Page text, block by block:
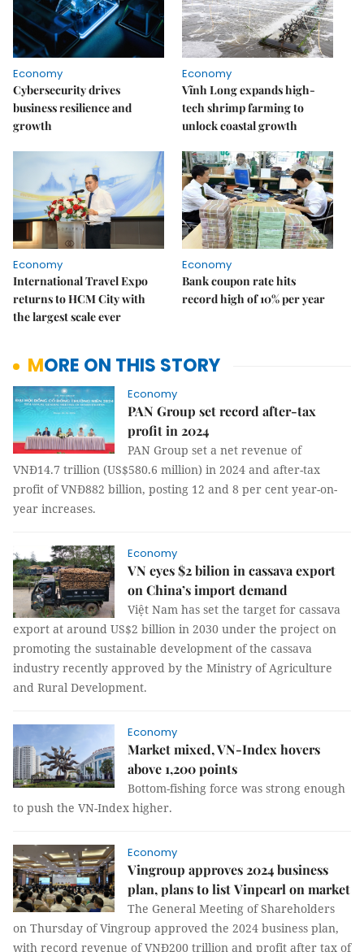
Economy
Cybersecurity drives
business resilience and
growth
Economy
Vĩnh Long expands high-
tech shrimp farming to
unlock coastal growth
Economy
International Travel Expo
returns to HCM City with
the largest scale ever
Economy
Bank coupon rate hits
record high of 10% per year
MORE ON THIS STORY
Economy
PAN Group set record after-tax
profit in 2024
PAN Group set a net revenue of
VNĐ14.7 trillion (US$580.6 million) in 2024 and after-tax
profit of VNĐ882 billion, posting 12 and 8 per cent year-on-
year increases.
Economy
VN eyes $2 bilion in cassava export
on China’s import demand
Việt Nam has set the target for cassava
export at around US$2 billion in 2030 under the project on
promoting the sustainable development of the cassava
industry recently approved by the Ministry of Agriculture
and Rural Development.
Economy
Market mixed, VN-Index hovers
above 1,200 points
Bottom-fishing force was strong enough
to push the VN-Index higher.
Economy
Vingroup approves 2024 business
plan, plans to list Vinpearl on market
The General Meeting of Shareholders
on Thursday of Vingroup approved the 2024 business plan,
with record revenue of VNĐ200 trillion and profit after tax of